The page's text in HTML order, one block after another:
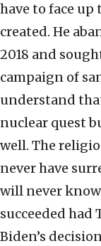
have to face up
created. He
2018 and
campaign of
understand
nuclear quest
well. The
never have
will never
succeeded had
Biden’s